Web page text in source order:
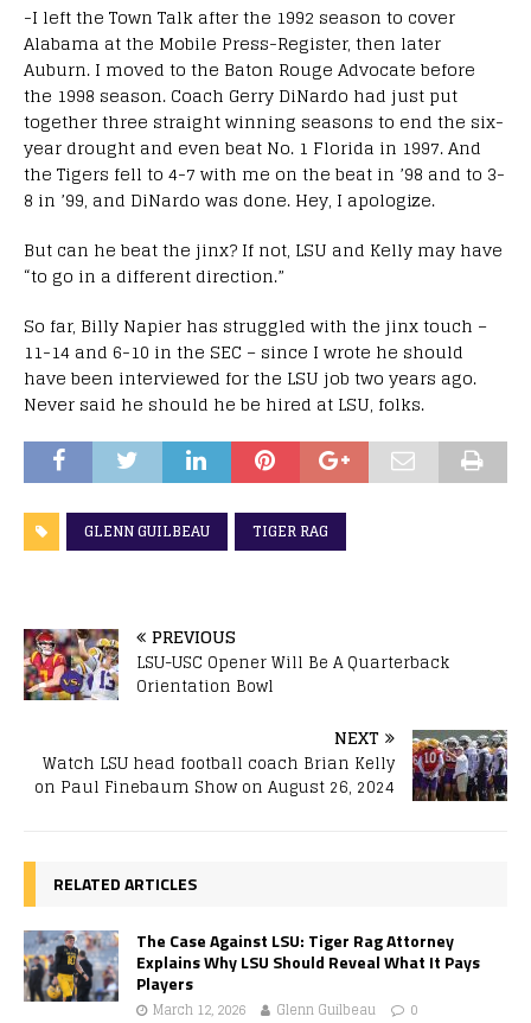
-I left the Town Talk after the 1992 season to cover
Alabama at the Mobile Press-Register, then later
Auburn. I moved to the Baton Rouge Advocate before
the 1998 season. Coach Gerry DiNardo had just put
together three straight winning seasons to end the six-
year drought and even beat No. 1 Florida in 1997. And
the Tigers fell to 4-7 with me on the beat in ’98 and to 3-
8 in ’99, and DiNardo was done. Hey, I apologize.
But can he beat the jinx? If not, LSU and Kelly may have
“to go in a different direction.”
So far, Billy Napier has struggled with the jinx touch –
11-14 and 6-10 in the SEC – since I wrote he should
have been interviewed for the LSU job two years ago.
Never said he should he be hired at LSU, folks.
GLENN GUILBEAU TIGER RAG
PREVIOUS
LSU-USC Opener Will Be A Quarterback
Orientation Bowl
NEXT
Watch LSU head football coach Brian Kelly
on Paul Finebaum Show on August 26, 2024
RELATED ARTICLES
The Case Against LSU: Tiger Rag Attorney
Explains Why LSU Should Reveal What It Pays
Players
March 12, 2026 Glenn Guilbeau 0